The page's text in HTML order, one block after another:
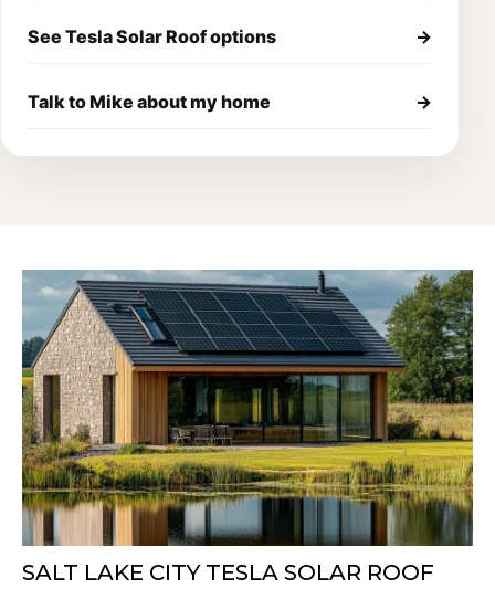
See Tesla Solar Roof options →
Talk to Mike about my home →
SALT LAKE CITY TESLA SOLAR ROOF